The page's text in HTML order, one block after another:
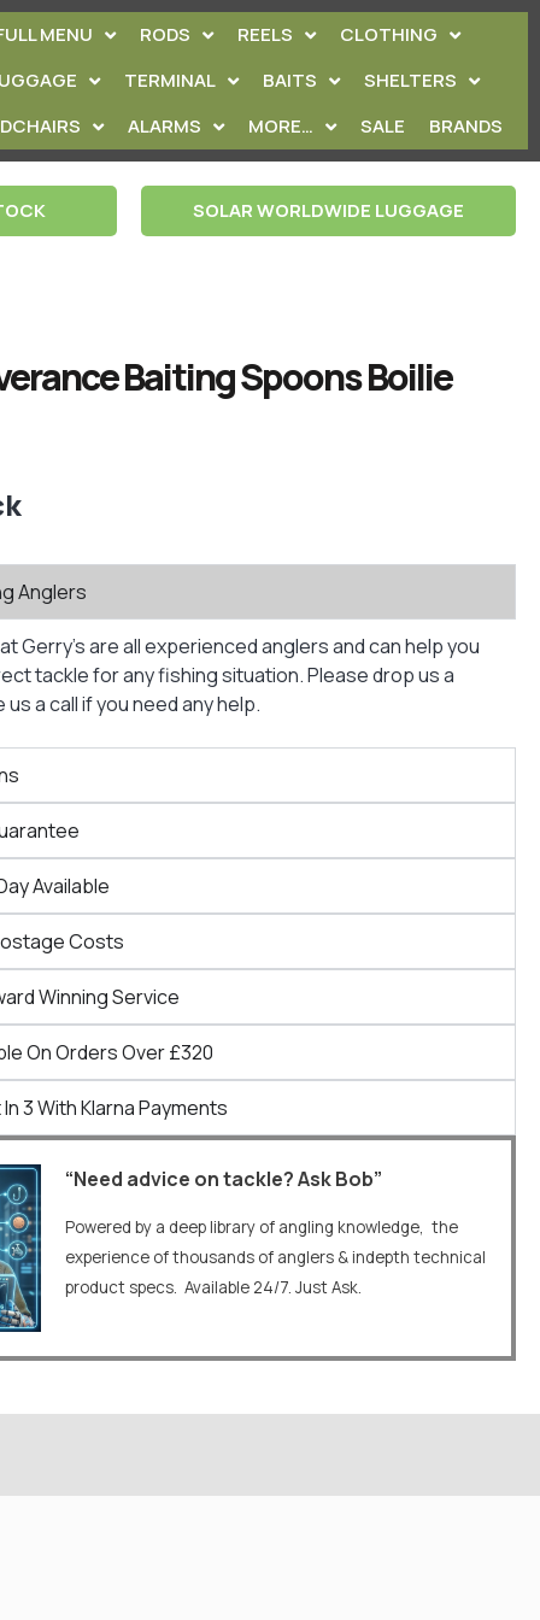
MENU RODS REELS
CLOTHING
TERMINAL BAITS
SHELTERS
ALARMS MORE… SALE BRANDS
SOLAR WORLDWIDE LUGGAGE
Baiting Spoons Boilie
Anglers
Gerry’s are all experienced anglers and can help you
tackle for any fishing situation. Please drop us a
a call if you need any help.
Available
Costs
Winning Service
On Orders Over £320
3 With Klarna Payments
“Need advice on tackle? Ask Bob”
Powered by a deep library of angling knowledge, the
experience of thousands of anglers & indepth technical
product specs. Available 24/7. Just Ask.